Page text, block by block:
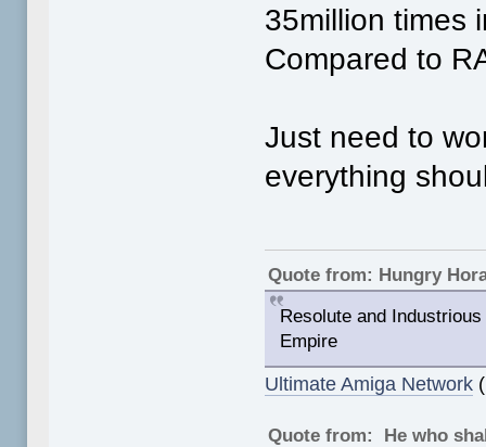
35million times
Compared to
Just need to
everything
Quote from: Hungry
Resolute and
Empire
Ultimate Amiga Network
Quote from: He who